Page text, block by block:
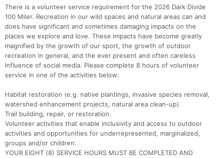
There is a volunteer service requirement for the 2026 Dark Divide
100 Miler. Recreation in our wild spaces and natural areas can and
does have significant and sometimes damaging impacts on the
places we explore and love. These impacts have become greatly
magnified by the growth of our sport, the growth of outdoor
recreation in general, and the ever present and often careless
influence of social media. Please complete 8 hours of volunteer
service in one of the activities below:
Habitat restoration (e.g. native plantings, invasive species removal,
watershed enhancement projects, natural area clean-up).
Trail building, repair, or restoration.
Volunteer activities that enable inclusivity and access to outdoor
activities and opportunities for underrepresented, marginalized,
groups and/or children.
YOUR EIGHT (8) SERVICE HOURS MUST BE COMPLETED AND